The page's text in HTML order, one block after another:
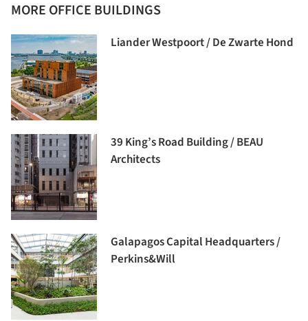
MORE OFFICE BUILDINGS
Liander Westpoort / De Zwarte Hond
39 King’s Road Building / BEAU
Architects
Galapagos Capital Headquarters /
Perkins&Will